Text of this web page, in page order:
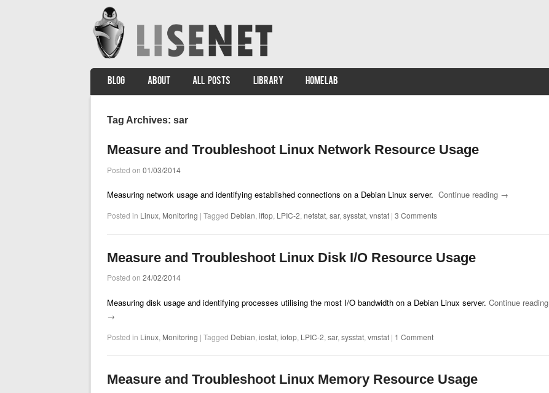
Menu
SKIP TO CONTENT
BLOG ABOUT ALL POSTS LIBRARY HOMELAB
Tag Archives: sar
Measure and Troubleshoot Linux Network Resource Usage
Posted on 01/03/2014
Measuring network usage and identifying established connections on a Debian Linux server. Continue reading →
Posted in Linux Monitoring | Tagged Debian iftop LPIC-2 netstat sar, sysstat vnstat | 3 Comments
Measure and Troubleshoot Linux Disk I/O Resource Usage
Posted on 24/02/2014
Measuring disk usage and identifying processes utilising the most I/O bandwidth on a Debian Linux server. Continue reading
→
Posted in Linux Monitoring | Tagged Debian iostat iotop LPIC-2 sar, sysstat vmstat | 1 Comment
Measure and Troubleshoot Linux Memory Resource Usage